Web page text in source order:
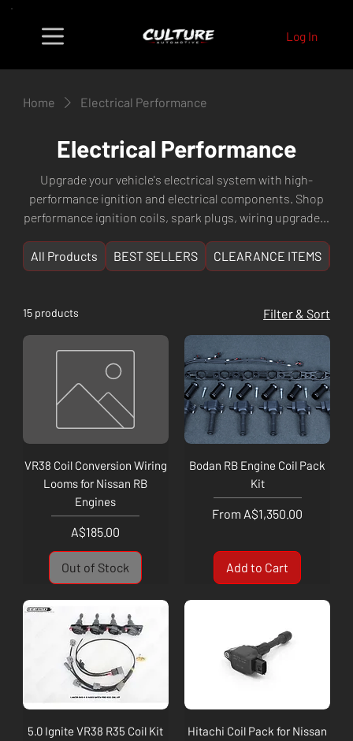
Log In
Home Electrical Performance
Electrical Performance
Upgrade your vehicle's electrical system with high-
performance ignition and electrical components. Shop
performance ignition coils, spark plugs, wiring upgrades,
electronic accessories designed to maximise engine
efficiency and reliability. Perfect for boosted and high-
Culture Automotive in Perth, WA.
All Products BEST SELLERS CLEARANCE ITEMS
15 products Filter & Sort
VR38 Coil Conversion Wiring
Looms for Nissan RB
Engines
Price
A$185.00
Out of Stock
Bodan RB Engine Coil Pack
Kit
From A$1,350.00
Sale Price
Add to Cart
5.0 Ignite VR38 R35 Coil Kit
Hitachi Coil Pack for Nissan